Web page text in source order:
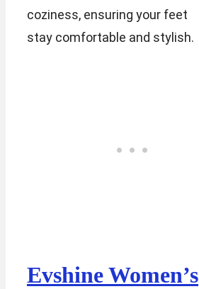
coziness, ensuring your feet
stay comfortable and stylish.
Evshine Women’s